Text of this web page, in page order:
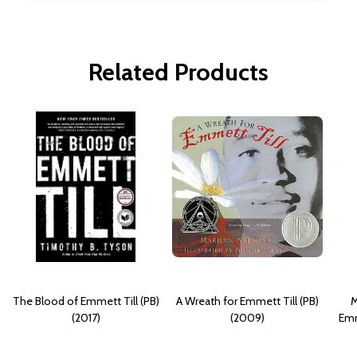
Related Products
The Blood of Emmett Till (PB)
(2017)
A Wreath for Emmett Till (PB)
(2009)